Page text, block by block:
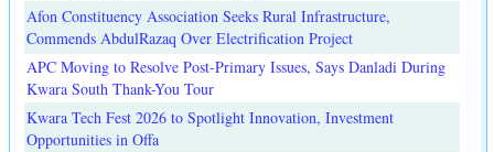
Afon Constituency Association Seeks Rural Infrastructure,
Commends AbdulRazaq Over Electrification Project
APC Moving to Resolve Post-Primary Issues, Says Danladi During
Kwara South Thank-You Tour
Kwara Tech Fest 2026 to Spotlight Innovation, Investment
Opportunities in Offa